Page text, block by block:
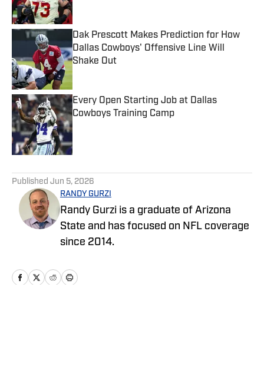
Dak Prescott Makes Prediction for How
Dallas Cowboys' Offensive Line Will
Shake Out
Published by on Invalid Date
Every Open Starting Job at Dallas
Cowboys Training Camp
Published by on Invalid Date
Published Jun 5, 2026
RANDY GURZI
Randy Gurzi is a graduate of Arizona
State and has focused on NFL coverage
since 2014.